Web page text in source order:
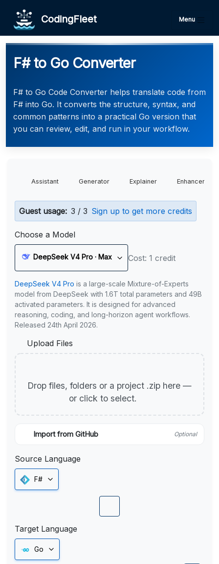
CodingFleet Menu
F# to Go Converter
F# to Go Code Converter helps translate code from
F# into Go. It converts the structure, syntax, and
common patterns into a practical Go version that
you can review, edit, and run in your workflow.
Assistant Generator Explainer Enhancer
Guest usage: 3 / 3 Sign up to get more credits
Choose a Model
DeepSeek V4 Pro · Max Cost: 1 credit
DeepSeek V4 Pro is a large-scale Mixture-of-Experts
model from DeepSeek with 1.6T total parameters and 49B
activated parameters. It is designed for advanced
reasoning, coding, and long-horizon agent workflows.
Released 24th April 2026.
Upload Files
Drop files, folders or a project .zip here —
or click to select.
Import from GitHub Optional
Source Language
F#
Target Language
Go